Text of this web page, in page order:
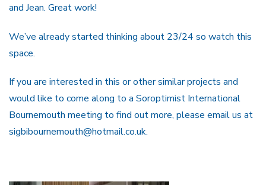
and Jean. Great work!
We’ve already started thinking about 23/24 so watch this
space.
If you are interested in this or other similar projects and
would like to come along to a Soroptimist International
Bournemouth meeting to find out more, please email us at
sigbibournemouth@hotmail.co.uk.